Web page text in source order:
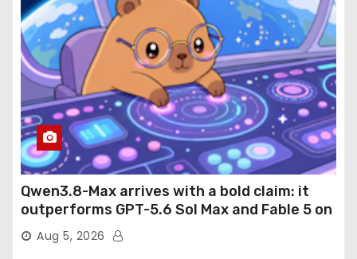
Qwen3.8-Max arrives with a bold claim: it
outperforms GPT-5.6 Sol Max and Fable 5 on
agentic computer use
Aug 5, 2026